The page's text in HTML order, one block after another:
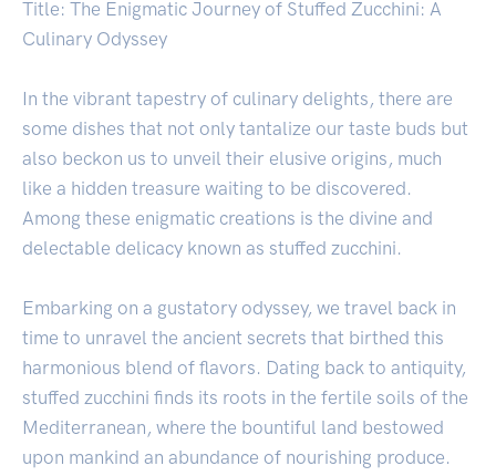
Title: The Enigmatic Journey of Stuffed Zucchini: A
Culinary Odyssey
In the vibrant tapestry of culinary delights, there are
some dishes that not only tantalize our taste buds but
also beckon us to unveil their elusive origins, much
like a hidden treasure waiting to be discovered.
Among these enigmatic creations is the divine and
delectable delicacy known as stuffed zucchini.
Embarking on a gustatory odyssey, we travel back in
time to unravel the ancient secrets that birthed this
harmonious blend of flavors. Dating back to antiquity,
stuffed zucchini finds its roots in the fertile soils of the
Mediterranean, where the bountiful land bestowed
upon mankind an abundance of nourishing produce.